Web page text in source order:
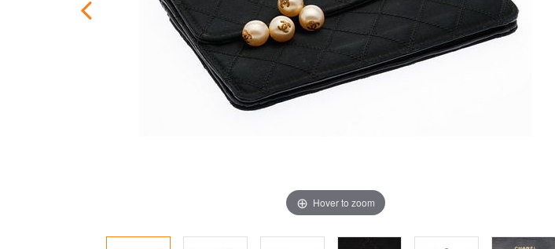
Hover to zoom